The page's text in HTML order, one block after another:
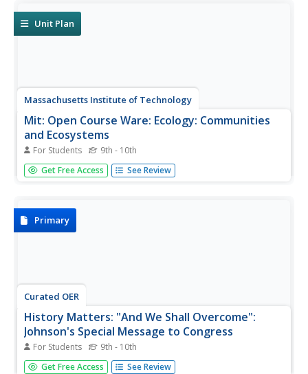
Unit Plan
Massachusetts Institute of Technology
Mit: Open Course Ware: Ecology: Communities
and Ecosystems
For Students 9th - 10th
This is a collection of courses on communities and
ecosystems. Some topics explored are productivity, food
problems and exam...
Get Free Access See Review
Primary
Curated OER
History Matters: "And We Shall Overcome":
Johnson's Special Message to Congress
For Students 9th - 10th
Read President Lyndon B. Johnson's speech before the
Get Free Access See Review